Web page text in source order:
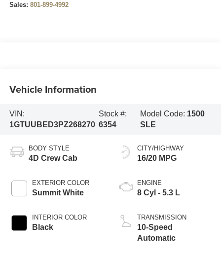
Sales: 801-899-4992
Vehicle Information
VIN:
1GTUUBED3PZ268270
Stock #:
6354
Model Code: 1500
SLE
BODY STYLE
4D Crew Cab
EXTERIOR COLOR
Summit White
INTERIOR COLOR
Black
CITY/HIGHWAY
16/20 MPG
ENGINE
8 Cyl - 5.3 L
TRANSMISSION
10-Speed
Automatic